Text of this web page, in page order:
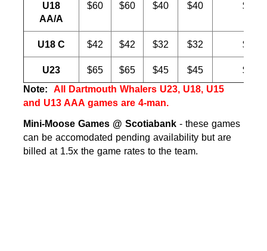
U18
AA/A
$60 $60 $40 $40 $30
U18 C $42 $42 $32 $32 $20
U23 $65 $65 $45 $45
$30
Note: All Dartmouth Whalers U23, U18, U15
and U13 AAA games are 4-man.
Mini-Moose Games @ Scotiabank - these games
can be accomodated pending availability but are
billed at 1.5x the game rates to the team.